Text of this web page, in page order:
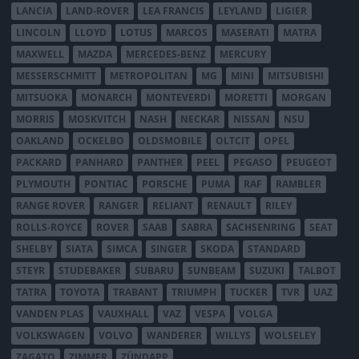
LANCIA
LAND-ROVER LEA FRANCIS LEYLAND
LIGIER
LINCOLN
LLOYD LOTUS MARCOS MASERATI
MATRA
MAXWELL
MAZDA MERCEDES-BENZ
MERCURY
MESSERSCHMITT
METROPOLITAN MG MINI
MITSUBISHI
MITSUOKA
MONARCH MONTEVERDI MORETTI
MORGAN
MORRIS
MOSKVITCH NASH NECKAR NISSAN
NSU
OAKLAND
OCKELBO OLDSMOBILE OLTCIT
OPEL
PACKARD
PANHARD PANTHER PEEL PEGASO
PEUGEOT
PLYMOUTH
PONTIAC PORSCHE PUMA RAF
RAMBLER
RANGE ROVER
RANGER RELIANT RENAULT
RILEY
ROLLS-ROYCE
ROVER SAAB SABRA SACHSENRING
SEAT
SHELBY
SIATA SIMCA SINGER SKODA
STANDARD
STEYR
STUDEBAKER SUBARU SUNBEAM SUZUKI
TALBOT
TATRA
TOYOTA TRABANT TRIUMPH TUCKER TVR
UAZ
VANDEN PLAS
VAUXHALL VAZ VESPA
VOLGA
VOLKSWAGEN
VOLVO WANDERER WILLYS
WOLSELEY